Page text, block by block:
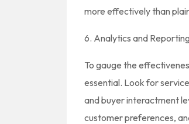
more effectively than
6. Analytics and Reporting
To gauge the
essential. Look for
and buyer interactment
customer preferences,